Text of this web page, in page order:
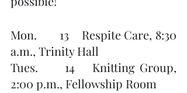
Mon.       13    Respite Care, 8:30
a.m., Trinity Hall
Tues.      14    Knitting Group,
2:00 p.m., Fellowship Room